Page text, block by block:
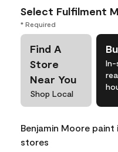
Select Fulfilment
* Required
Find A
Store
Near You
Shop Local
In-
Benjamin Moore
stores